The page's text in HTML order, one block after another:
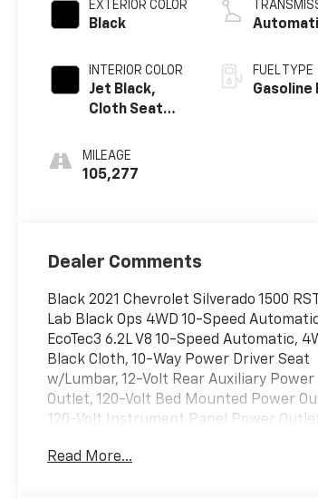
EXTERIOR COLOR
Black
INTERIOR COLOR
Jet Black,
Cloth Seat
MILEAGE
105,277
FUEL TYPE
Gasoline
Dealer Comments
Black 2021 Chevrolet Silverado 1500
Lab Black Ops 4WD 10-Speed
EcoTec3 6.2L V8 10-Speed Automatic,
Black Cloth, 10-Way Power Driver Seat
w/Lumbar, 12-Volt Rear Auxiliary Power
Outlet, 120-Volt Bed Mounted Power
120-Volt Instrument Panel Power
(First Row), 220 Amp Alternator, 3.23
Read More...